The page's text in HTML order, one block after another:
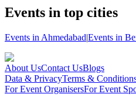
Events in top cities
Events in Ahmedabad|Events in
About UsContact UsBlogs
Data & PrivacyTerms &
For Event OrganisersFor Event